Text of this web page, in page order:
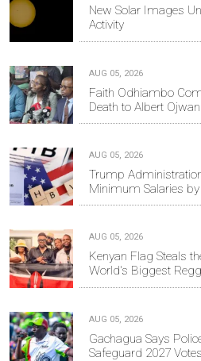
New Solar Images
Activity
AUG 05, 2026
Faith Odhiambo
Death to Albert
AUG 05, 2026
Trump
Minimum Salaries by
AUG 05, 2026
Kenyan Flag Steals
World's Biggest
AUG 05, 2026
Gachagua Says
Safeguard 2027 Votes